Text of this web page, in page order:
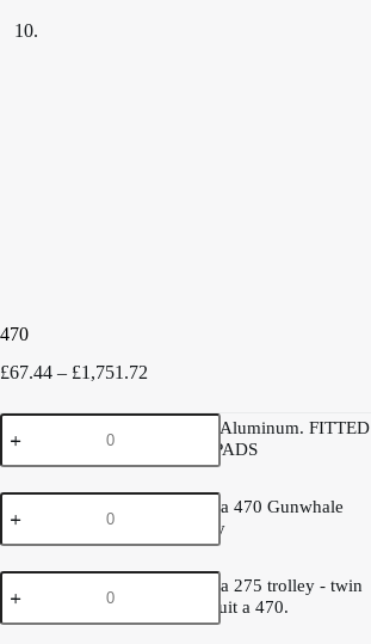
470
£67.44 – £1,751.72
£67.44
£1,751.72
470
trolley
Aluminum.
3D
PADS
470 trolley Aluminum. FITTED
WITH 3D PADS
West
Mersea
470
trolley
quantity
West Mersea 470 Gunwhale
hung trolley
West
Mersea
275
West Mersea 275 trolley - twin
cradles to suit a 470.